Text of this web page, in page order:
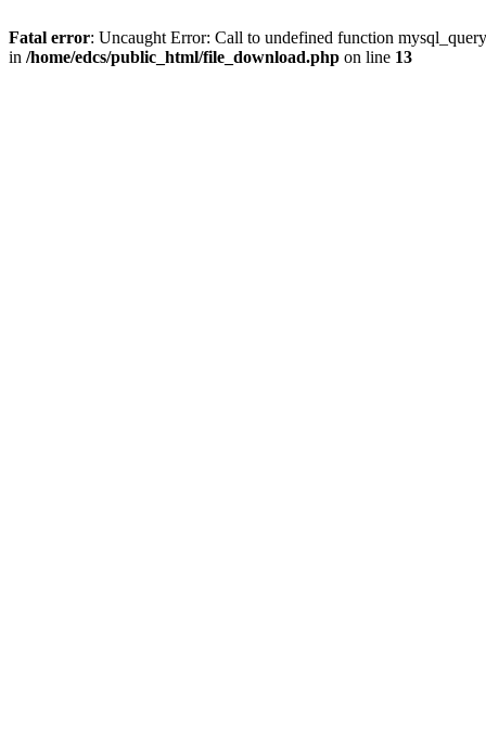
Fatal error: Uncaught Error: Call to undefined function
in /home/edcs/public_html/file_download.php on line 13